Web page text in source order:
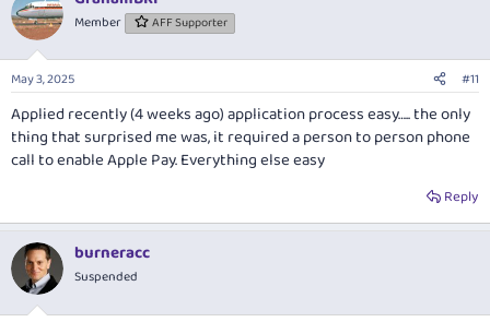
Member AFF Supporter
May 3, 2025 #11
Applied recently (4 weeks ago) application process easy….. the only
thing that surprised me was, it required a person to person phone
call to enable Apple Pay. Everything else easy
Reply
burneracc
Suspended